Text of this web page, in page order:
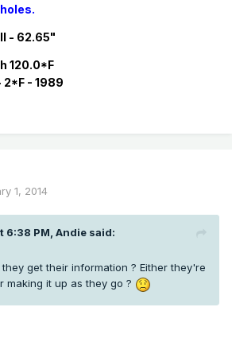
- 62.65"
120.0*F
2*F - 1989
1, 2014
6:38 PM, Andie said:
get their information ? Either they're
making it up as they go ?